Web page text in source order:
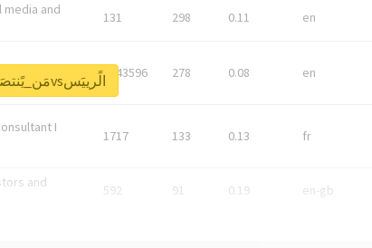
and
131 298 0.11 en
1743596 278 0.08 en
I
1717 133 0.13 fr
and
592 91 0.19 en-gb
Unlock real report for #مَن_يًنتصَر_الجَابَرvsالًرييَس